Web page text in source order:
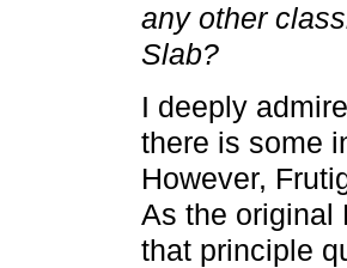
any other
Slab?
I deeply
there is some
However,
As the original
that principle